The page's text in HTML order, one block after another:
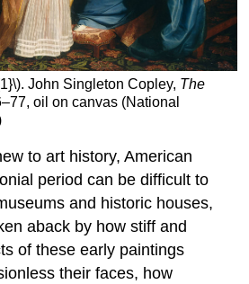
John Singleton Copley, The
oil on canvas (National
to art history, American
period can be difficult to
and historic houses,
aback by how stiff and
of these early paintings
their faces, how